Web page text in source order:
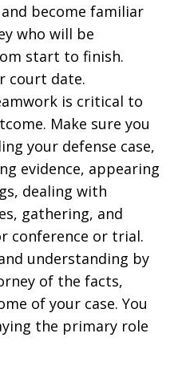
become familiar
who will be
start to finish.
court date.
is critical to
Make sure you
your defense case,
evidence, appearing
dealing with
gathering, and
conference or trial.
understanding by
of the facts,
of your case. You
the primary role